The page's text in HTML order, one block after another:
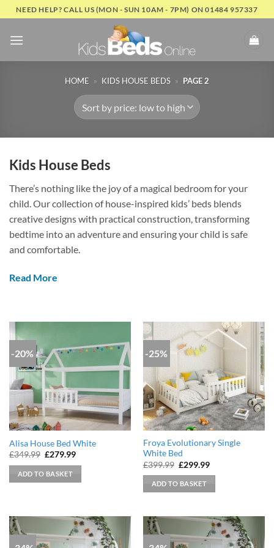
Skip
to
content
NEED HELP? CALL US (MON - SUN 10AM - 7PM) ON 01484 957337
HOME » KIDS HOUSE BEDS » PAGE 2
Kids House Beds
There’s nothing like the joy of a magical bedroom for your
child. Our collection of house-inspired kids’ beds blends
creative designs with practical construction, transforming
bedtime into an adventure and ensuring your child is safe
and comfortable.
Read More
-20%
Alisa House Bed White
£349.99 Original
was:
£349.99.
£279.99Current
ADD TO BASKET
-25%
Froya Evolutionary Single
White Bed
£399.99 Original
was:
£399.99.
£299.99Current
ADD TO BASKET